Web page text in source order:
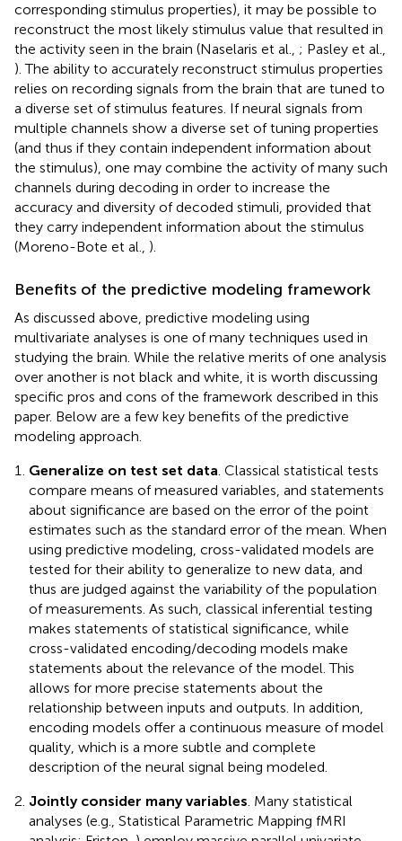
corresponding stimulus properties), it may be possible to
reconstruct the most likely stimulus value that resulted in
the activity seen in the brain (Naselaris et al., ; Pasley et al.,
). The ability to accurately reconstruct stimulus properties
relies on recording signals from the brain that are tuned to
a diverse set of stimulus features. If neural signals from
multiple channels show a diverse set of tuning properties
(and thus if they contain independent information about
the stimulus), one may combine the activity of many such
channels during decoding in order to increase the
accuracy and diversity of decoded stimuli, provided that
they carry independent information about the stimulus
(Moreno-Bote et al., ).
Benefits of the predictive modeling framework
As discussed above, predictive modeling using
multivariate analyses is one of many techniques used in
studying the brain. While the relative merits of one analysis
over another is not black and white, it is worth discussing
specific pros and cons of the framework described in this
paper. Below are a few key benefits of the predictive
modeling approach.
Generalize on test set data. Classical statistical tests
compare means of measured variables, and statements
about significance are based on the error of the point
estimates such as the standard error of the mean. When
using predictive modeling, cross-validated models are
tested for their ability to generalize to new data, and
thus are judged against the variability of the population
of measurements. As such, classical inferential testing
makes statements of statistical significance, while
cross-validated encoding/decoding models make
statements about the relevance of the model. This
allows for more precise statements about the
relationship between inputs and outputs. In addition,
encoding models offer a continuous measure of model
quality, which is a more subtle and complete
description of the neural signal being modeled.
Jointly consider many variables. Many statistical
analyses (e.g., Statistical Parametric Mapping fMRI